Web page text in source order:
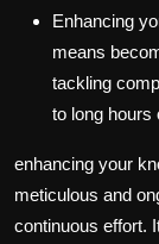
Enhancing
means
tackling
to long hours
enhancing your
meticulous and
continuous effort.